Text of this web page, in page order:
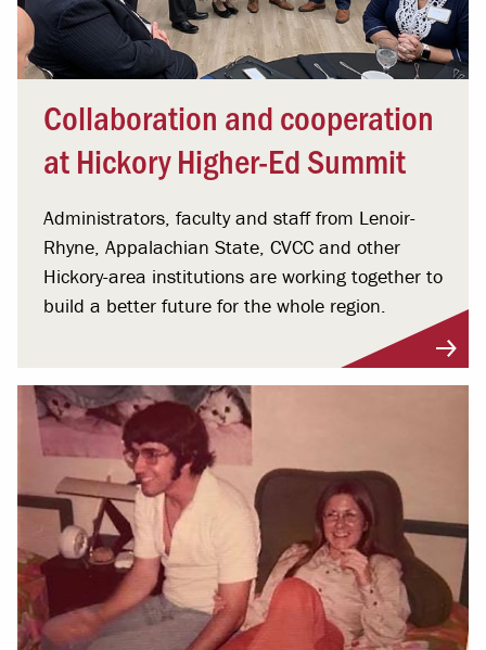
Collaboration and cooperation
at Hickory Higher-Ed Summit
Administrators, faculty and staff from Lenoir-
Rhyne, Appalachian State, CVCC and other
Hickory-area institutions are working together to
build a better future for the whole region.